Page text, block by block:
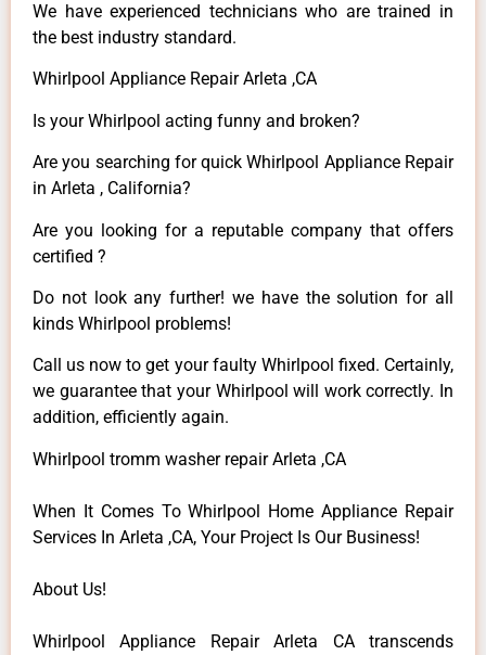
We have experienced technicians who are trained in
the best industry standard.
Whirlpool Appliance Repair Arleta ,CA
Is your Whirlpool acting funny and broken?
Are you searching for quick Whirlpool Appliance Repair
in Arleta , California?
Are you looking for a reputable company that offers
certified ?
Do not look any further! we have the solution for all
kinds Whirlpool problems!
Call us now to get your faulty Whirlpool fixed. Certainly,
we guarantee that your Whirlpool will work correctly. In
addition, efficiently again.
Whirlpool tromm washer repair Arleta ,CA
When It Comes To Whirlpool Home Appliance Repair
Services In Arleta ,CA, Your Project Is Our Business!
About Us!
Whirlpool Appliance Repair Arleta CA transcends